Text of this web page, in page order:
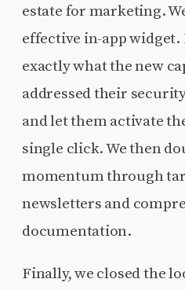
estate for marketing.
effective in-app
exactly what the new
addressed their
and let them activate
single click. We then
momentum through
newsletters and
documentation.
Finally, we closed the